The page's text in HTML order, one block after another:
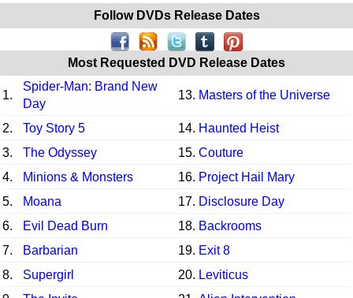
Follow DVDs Release Dates
Most Requested DVD Release Dates
1.
Spider-Man: Brand New
Day
13. Masters of the Universe
2. Toy Story 5 14. Haunted Heist
3.
The Odyssey 15. Couture
4.
Minions & Monsters 16. Project Hail Mary
5.
Moana 17. Disclosure Day
6.
Evil Dead Burn 18. Backrooms
7.
Barbarian 19. Exit 8
8.
Supergirl 20. Leviticus